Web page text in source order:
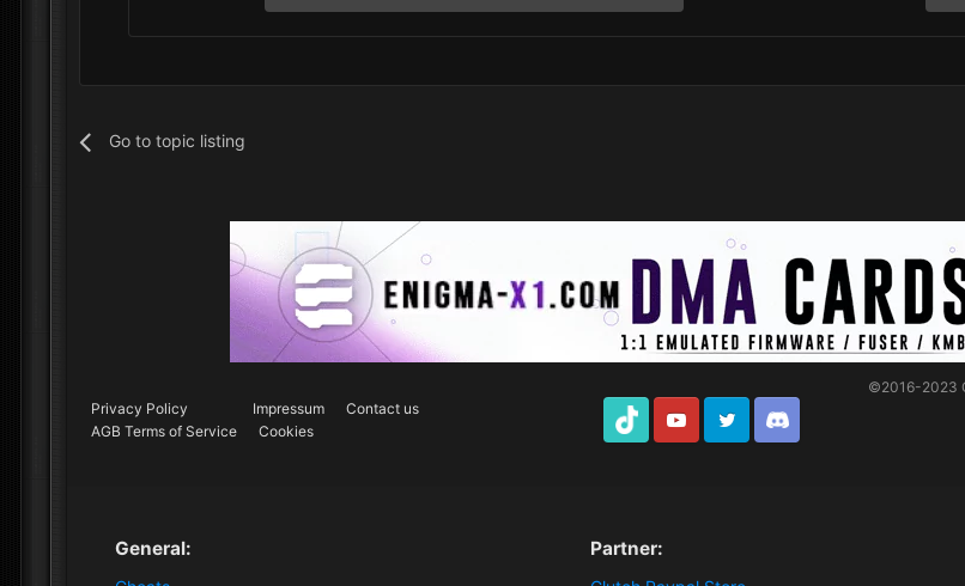
Go to topic listing
Privacy Policy Impressum
Contact us
AGB Terms of Service
Cookies
TikTok Youtube Twitter Discord
©2016-2023
General: Partner: